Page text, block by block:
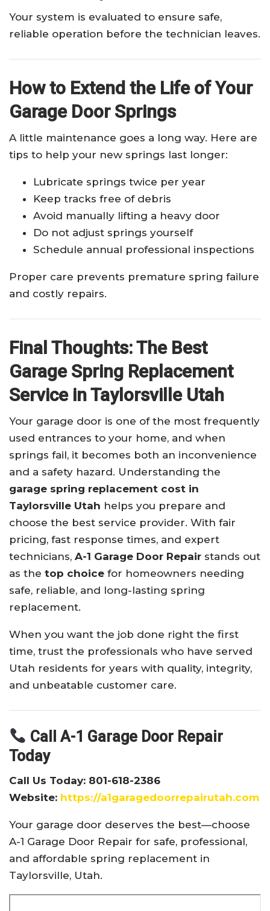
Your system is evaluated to ensure safe,
reliable operation before the technician leaves.
How to Extend the Life of Your
Garage Door Springs
A little maintenance goes a long way. Here are
tips to help your new springs last longer:
Lubricate springs twice per year
Keep tracks free of debris
Avoid manually lifting a heavy door
Do not adjust springs yourself
Schedule annual professional inspections
Proper care prevents premature spring failure
and costly repairs.
Final Thoughts: The Best
Garage Spring Replacement
Service in Taylorsville Utah
Your garage door is one of the most frequently
used entrances to your home, and when
springs fail, it becomes both an inconvenience
and a safety hazard. Understanding the
garage spring replacement cost in
Taylorsville Utah helps you prepare and
choose the best service provider. With fair
pricing, fast response times, and expert
technicians, A-1 Garage Door Repair stands out
as the top choice for homeowners needing
safe, reliable, and long-lasting spring
replacement.
When you want the job done right the first
time, trust the professionals who have served
Utah residents for years with quality, integrity,
and unbeatable customer care.
Call A-1 Garage Door Repair
Today
Call Us Today: 801-618-2386
Website: https://a1garagedoorrepairutah.com
Your garage door deserves the best—choose
A-1 Garage Door Repair for safe, professional,
and affordable spring replacement in
Taylorsville, Utah.